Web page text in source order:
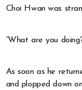
Choi Hwan was
“What are you
As soon as he
and plopped down